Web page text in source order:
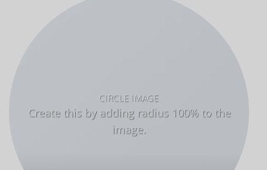
CIRCLE IMAGE
Create this by adding radius 100% to the
image.